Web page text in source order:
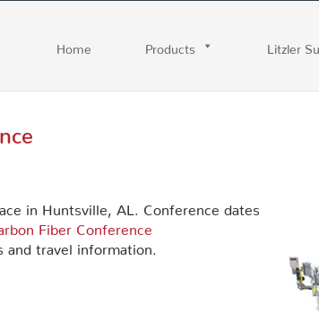
Home Products Litzler
in Huntsville, AL. Conference dates
Fiber Conference
and travel information.